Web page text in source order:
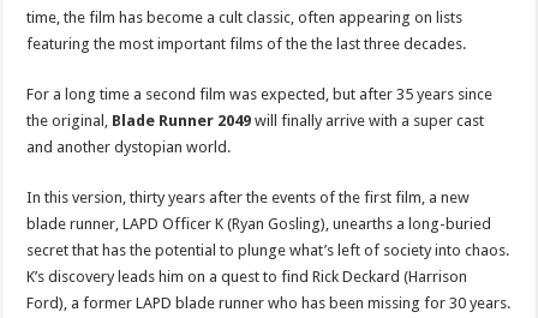
time, the film has become a cult classic, often appearing on lists
featuring the most important films of the the last three decades.
For a long time a second film was expected, but after 35 years since
the original, Blade Runner 2049 will finally arrive with a super cast
and another dystopian world.
In this version, thirty years after the events of the first film, a new
blade runner, LAPD Officer K (Ryan Gosling), unearths a long-buried
secret that has the potential to plunge what’s left of society into chaos.
K’s discovery leads him on a quest to find Rick Deckard (Harrison
Ford), a former LAPD blade runner who has been missing for 30 years.